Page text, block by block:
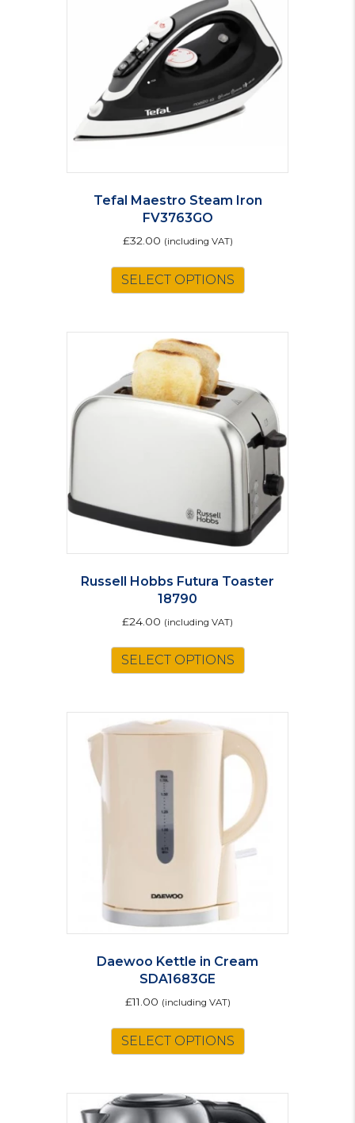
Tefal Maestro Steam Iron
FV3763GO
£32.00 (including VAT)
SELECT OPTIONS
Russell Hobbs Futura Toaster
18790
£24.00 (including VAT)
SELECT OPTIONS
Daewoo Kettle in Cream
SDA1683GE
£11.00 (including VAT)
SELECT OPTIONS